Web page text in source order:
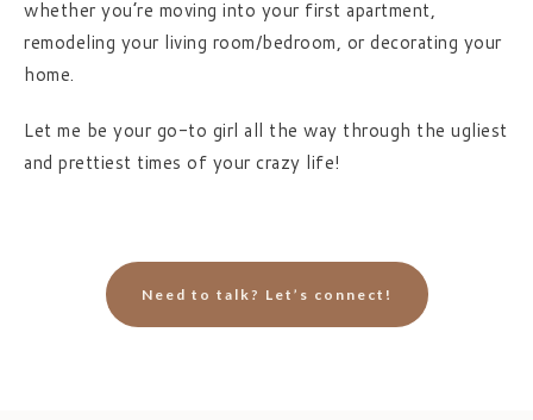
whether you’re moving into your first apartment,
remodeling your living room/bedroom, or decorating your
home.
Let me be your go-to girl all the way through the ugliest
and prettiest times of your crazy life!
Need to talk? Let’s connect!